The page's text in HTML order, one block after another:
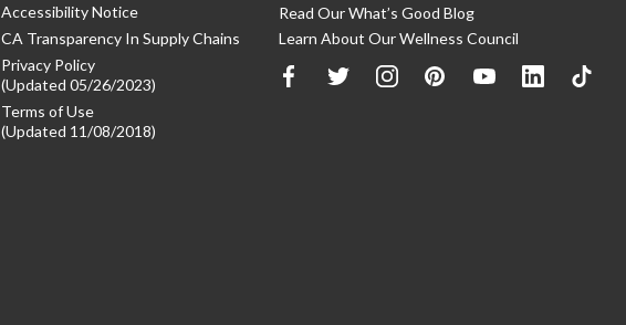
Accessibility Notice
CA Transparency In Supply Chains
Privacy Policy
(Updated 05/26/2023)
Terms of Use
(Updated 11/08/2018)
Read Our What’s Good Blog
Learn About Our Wellness Council